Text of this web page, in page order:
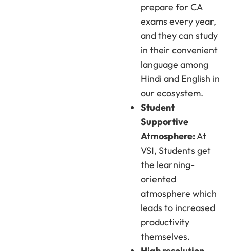
prepare for CA
exams every year,
and they can study
in their convenient
language among
Hindi and English in
our ecosystem.
Student
Supportive
Atmosphere:At
VSI, Students get
the learning-
oriented
atmosphere which
leads to increased
productivity
themselves.